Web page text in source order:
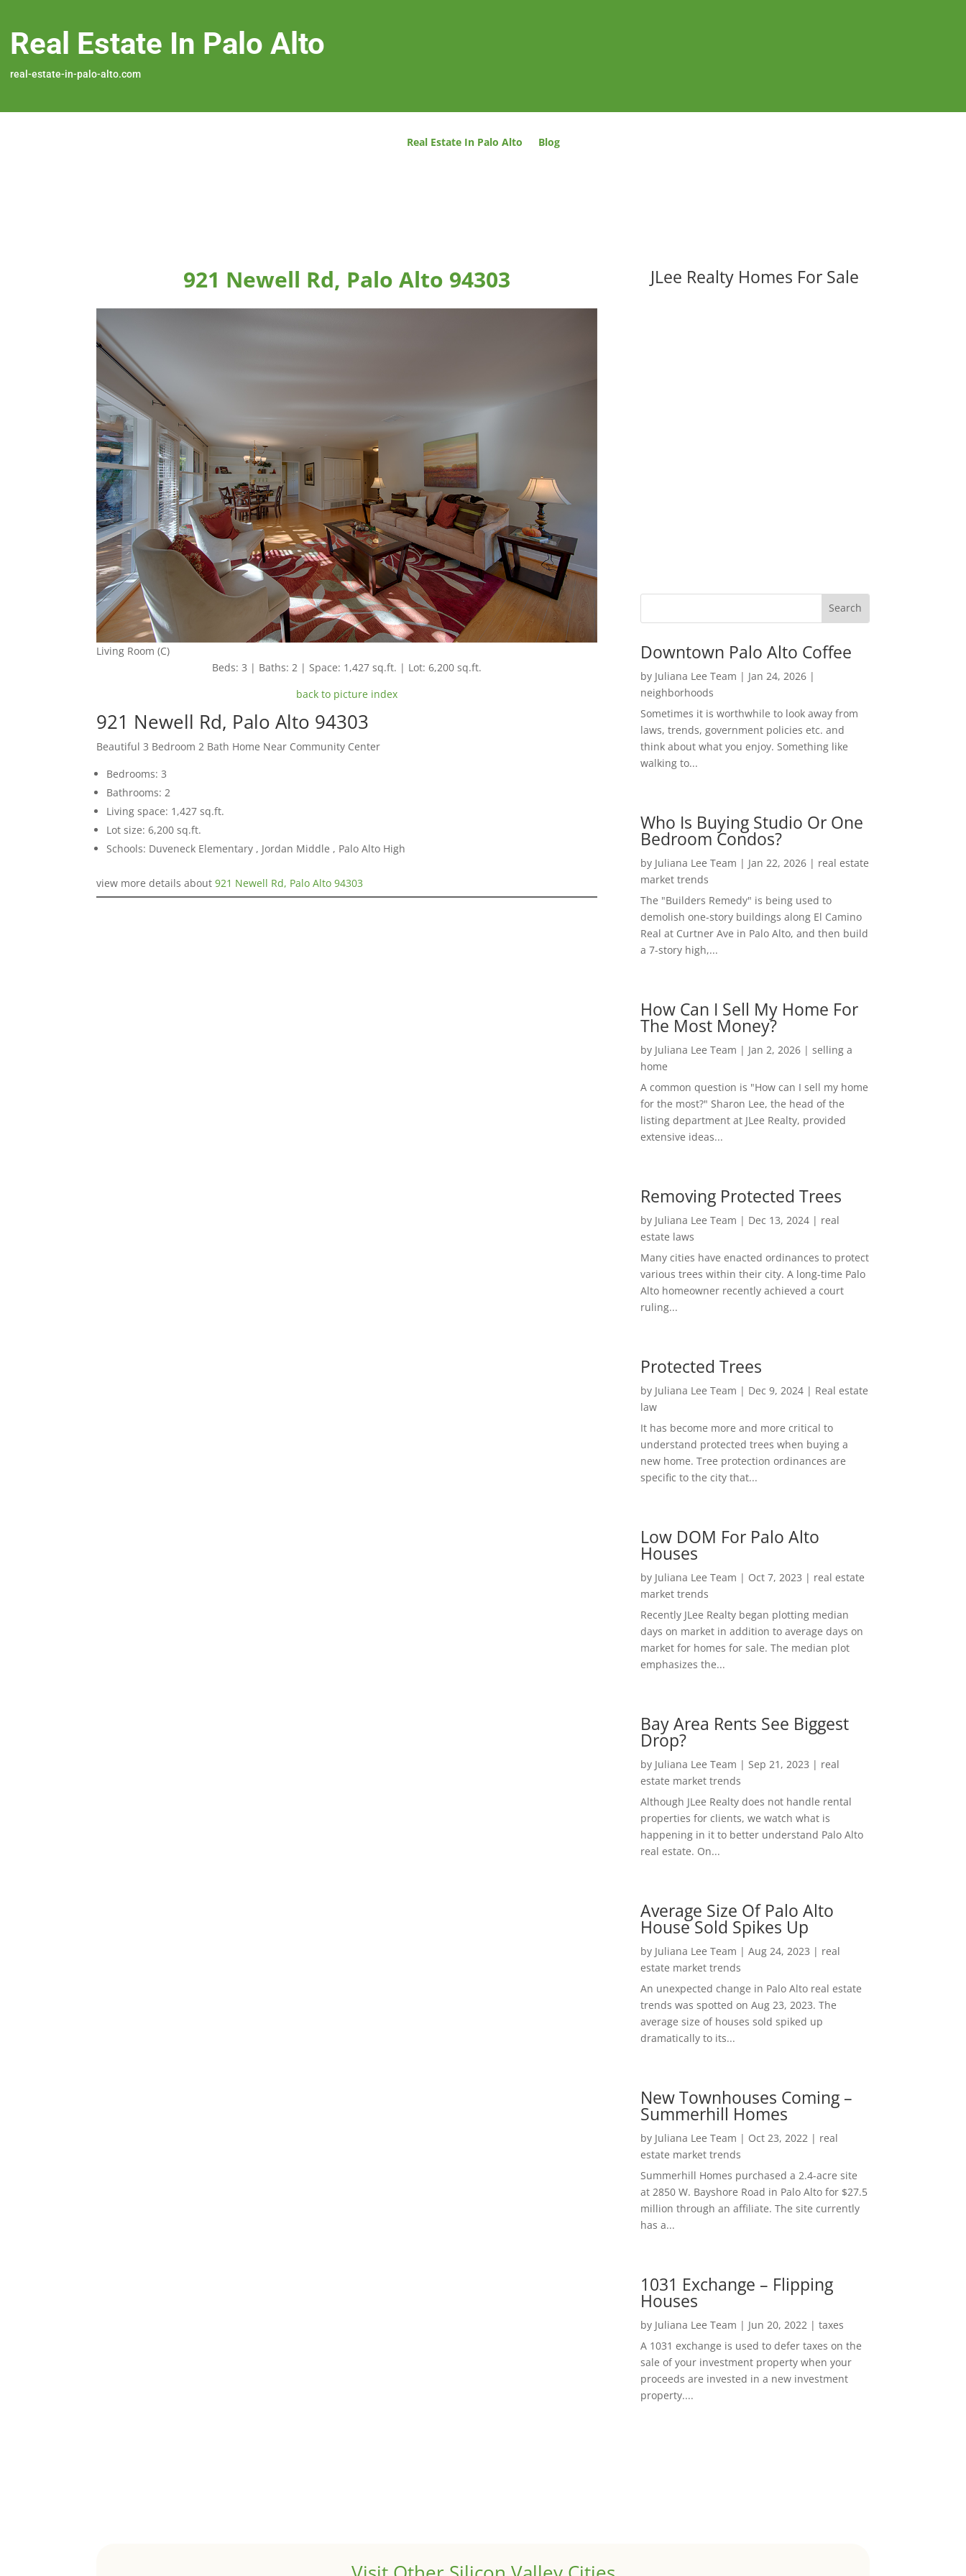
Real Estate In Palo Alto
real-estate-in-palo-alto.com
Real Estate In Palo Alto Blog
921 Newell Rd, Palo Alto 94303
Living Room (C)
Beds: 3 | Baths: 2 | Space: 1,427 sq.ft. | Lot: 6,200 sq.ft.
back to picture index
921 Newell Rd, Palo Alto 94303
Beautiful 3 Bedroom 2 Bath Home Near Community Center
Bedrooms: 3
Bathrooms: 2
Living space: 1,427 sq.ft.
Lot size: 6,200 sq.ft.
Schools: Duveneck Elementary , Jordan Middle , Palo Alto High
view more details about921 Newell Rd, Palo Alto 94303
JLee Realty Homes For Sale
Downtown Palo Alto Coffee
by Juliana Lee Team | Jan 24, 2026|
neighborhoods
Sometimes it is worthwhile to look away from
laws, trends, government policies etc. and
think about what you enjoy. Something like
walking to...
Who Is Buying Studio Or One
Bedroom Condos?
by Juliana Lee Team | Jan 22, 2026| real estate
market trends
The "Builders Remedy" is being used to
demolish one-story buildings along El Camino
Real at Curtner Ave in Palo Alto, and then build
a 7-story high,...
How Can I Sell My Home For
The Most Money?
by Juliana Lee Team | Jan 2, 2026| selling a
home
A common question is "How can I sell my home
for the most?" Sharon Lee, the head of the
listing department at JLee Realty, provided
extensive ideas...
Removing Protected Trees
by Juliana Lee Team | Dec 13, 2024| real
estate laws
Many cities have enacted ordinances to protect
various trees within their city. A long-time Palo
Alto homeowner recently achieved a court
ruling...
Protected Trees
by Juliana Lee Team | Dec 9, 2024| Real estate
law
It has become more and more critical to
understand protected trees when buying a
new home. Tree protection ordinances are
specific to the city that...
Low DOM For Palo Alto
Houses
by Juliana Lee Team | Oct 7, 2023 | real estate
market trends
Recently JLee Realty began plotting median
days on market in addition to average days on
market for homes for sale. The median plot
emphasizes the...
Bay Area Rents See Biggest
Drop?
by Juliana Lee Team | Sep 21, 2023 | real
estate market trends
Although JLee Realty does not handle rental
properties for clients, we watch what is
happening in it to better understand Palo Alto
real estate. On...
Average Size Of Palo Alto
House Sold Spikes Up
by Juliana Lee Team | Aug 24, 2023 | real
estate market trends
An unexpected change in Palo Alto real estate
trends was spotted on Aug 23, 2023. The
average size of houses sold spiked up
dramatically to its...
New Townhouses Coming –
Summerhill Homes
by Juliana Lee Team | Oct 23, 2022| real
estate market trends
Summerhill Homes purchased a 2.4-acre site
at 2850 W. Bayshore Road in Palo Alto for $27.5
million through an affiliate. The site currently
has a...
1031 Exchange – Flipping
Houses
by Juliana Lee Team | Jun 20, 2022| taxes
A 1031 exchange is used to defer taxes on the
sale of your investment property when your
proceeds are invested in a new investment
property....